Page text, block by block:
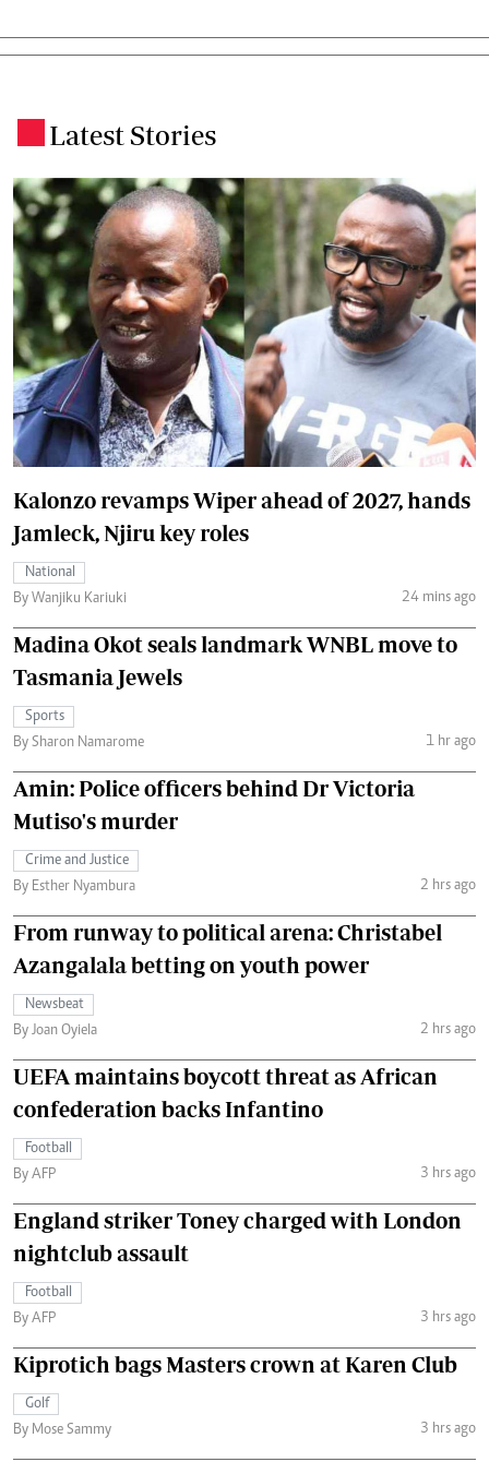
Latest Stories
Kalonzo revamps Wiper ahead of 2027, hands
Jamleck, Njiru key roles
National
By Wanjiku Kariuki
24 mins ago
Madina Okot seals landmark WNBL move to
Tasmania Jewels
Sports
By Sharon Namarome
1 hr ago
Amin: Police officers behind Dr Victoria
Mutiso's murder
Crime and Justice
By Esther Nyambura
2 hrs ago
From runway to political arena: Christabel
Azangalala betting on youth power
Newsbeat
By Joan Oyiela
2 hrs ago
UEFA maintains boycott threat as African
confederation backs Infantino
Football
By AFP
3 hrs ago
England striker Toney charged with London
nightclub assault
Football
By AFP
3 hrs ago
Kiprotich bags Masters crown at Karen Club
Golf
By Mose Sammy
3 hrs ago